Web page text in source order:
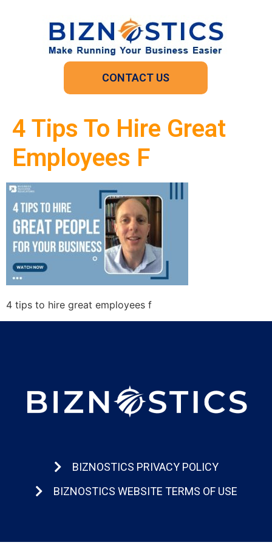
CONTACT US
4 Tips To Hire Great
Employees F
4 tips to hire great employees f
BIZNOSTICS PRIVACY POLICY
BIZNOSTICS WEBSITE TERMS OF USE